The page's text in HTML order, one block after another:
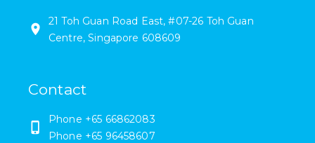
21 Toh Guan Road East,#07-26 Toh Guan
Centre,Singapore 608609
Contact
Phone +65 66862083
Phone +65 96458607